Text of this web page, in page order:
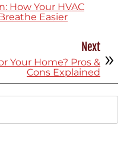
How Your HVAC
Easier
Next
Your Home? Pros &
Cons Explained